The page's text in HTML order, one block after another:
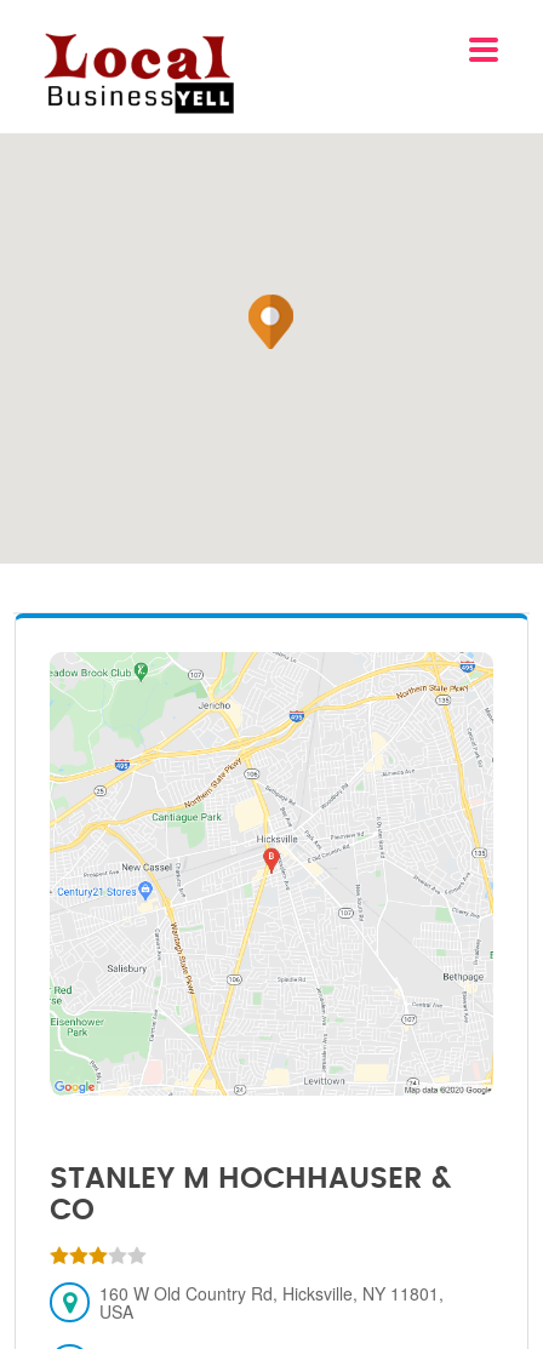
STANLEY M HOCHHAUSER &
CO
160 W Old Country Rd, Hicksville, NY 11801,
USA